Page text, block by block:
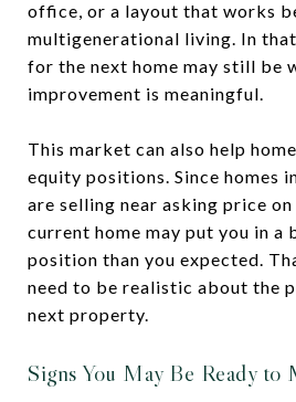
office, or a layout that works
multigenerational living. In
for the next home may still be
improvement is meaningful.
This market can also help
equity positions. Since homes
are selling near asking price
current home may put you in a
position than you expected.
need to be realistic about the
next property.
Signs You May Be Ready to